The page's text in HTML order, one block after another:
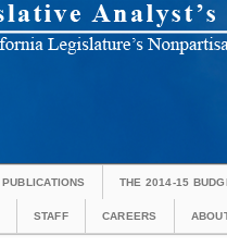
PUBLICATIONS THE 2014-15
STAFF CAREERS